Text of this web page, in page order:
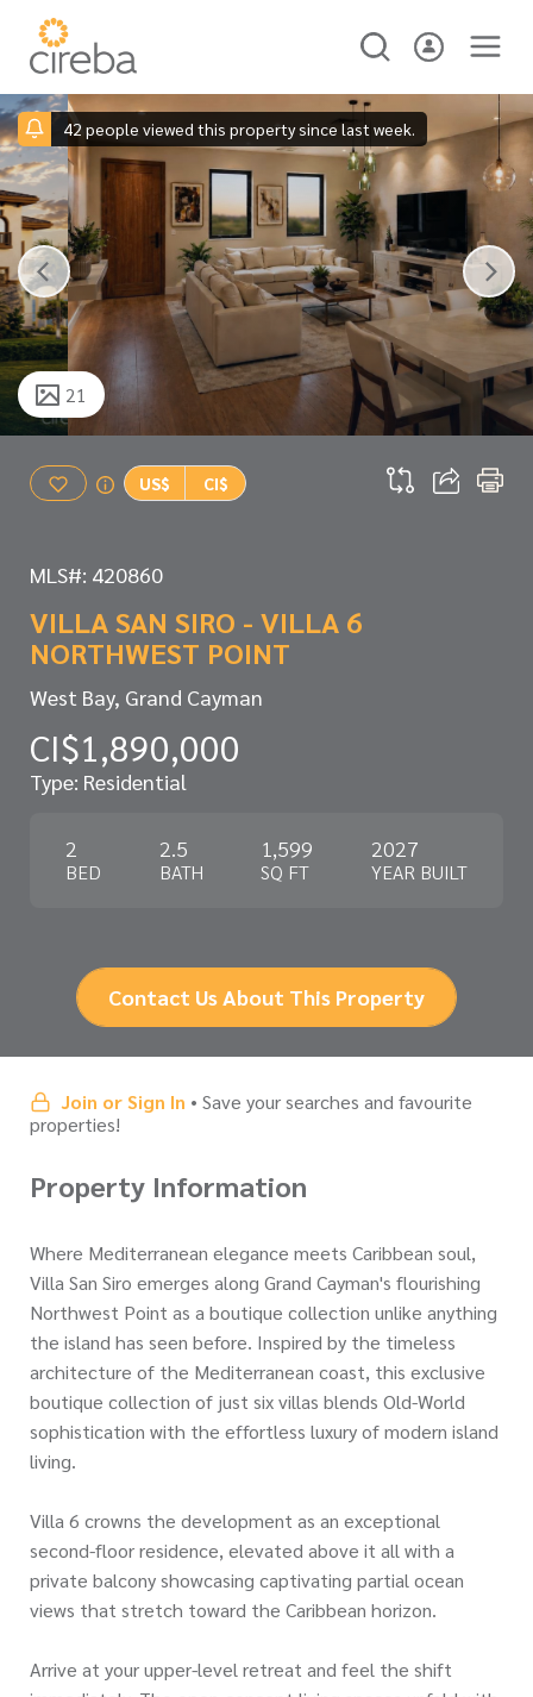
42 people viewed this property since last week.
21
US$ CI$
MLS#: 420860
VILLA SAN SIRO - VILLA 6
NORTHWEST POINT
West Bay, Grand Cayman
CI$1,890,000
Type: Residential
2
BED
2.5
BATH
1,599
SQ FT
2027
YEAR BUILT
Contact Us About This Property
Join or Sign In • Save your searches and favourite
properties!
Property Information
Where Mediterranean elegance meets Caribbean soul,
Villa San Siro emerges along Grand Cayman's flourishing
Northwest Point as a boutique collection unlike anything
the island has seen before. Inspired by the timeless
architecture of the Mediterranean coast, this exclusive
boutique collection of just six villas blends Old-World
sophistication with the effortless luxury of modern island
living.
Villa 6 crowns the development as an exceptional
second-floor residence, elevated above it all with a
private balcony showcasing captivating partial ocean
views that stretch toward the Caribbean horizon.
Arrive at your upper-level retreat and feel the shift